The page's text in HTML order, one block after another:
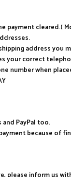
payment cleared.(
address you
your correct
number when
and PayPal too.
because of